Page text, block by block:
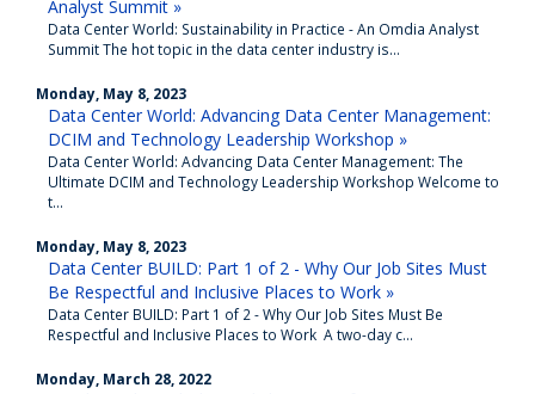
Analyst Summit »
Data Center World: Sustainability in Practice - An Omdia Analyst
Summit The hot topic in the data center industry is...
Monday, May 8, 2023
Data Center World: Advancing Data Center Management:
DCIM and Technology Leadership Workshop »
Data Center World: Advancing Data Center Management: The
Ultimate DCIM and Technology Leadership Workshop Welcome to
t...
Monday, May 8, 2023
Data Center BUILD: Part 1 of 2 - Why Our Job Sites Must
Be Respectful and Inclusive Places to Work »
Data Center BUILD: Part 1 of 2 - Why Our Job Sites Must Be
Respectful and Inclusive Places to Work A two-day c...
Monday, March 28, 2022